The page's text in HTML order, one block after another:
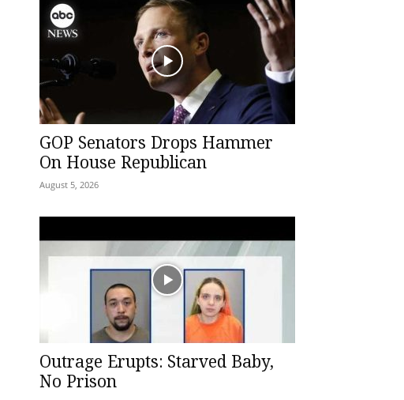
GOP Senators Drops Hammer
On House Republican
August 5, 2026
Outrage Erupts: Starved Baby,
No Prison